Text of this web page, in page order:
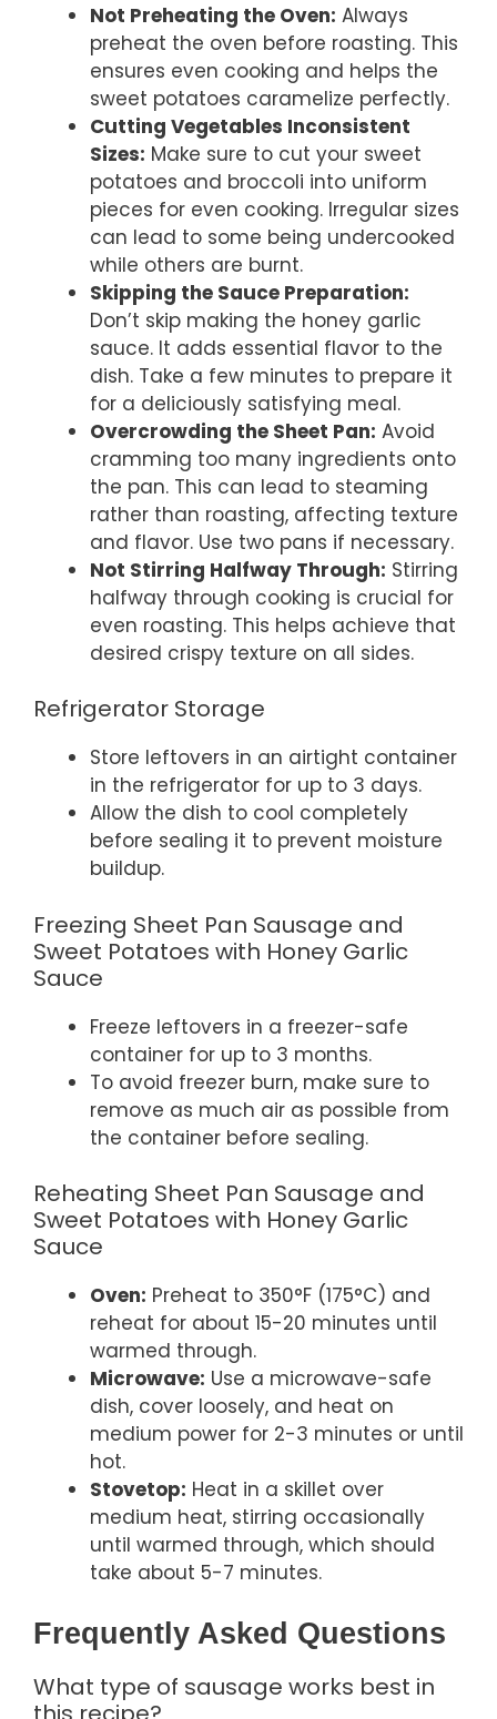
Not Preheating the Oven: Always
preheat the oven before roasting. This
ensures even cooking and helps the
sweet potatoes caramelize perfectly.
Cutting Vegetables Inconsistent
Sizes: Make sure to cut your sweet
potatoes and broccoli into uniform
pieces for even cooking. Irregular sizes
can lead to some being undercooked
while others are burnt.
Skipping the Sauce Preparation:
Don’t skip making the honey garlic
sauce. It adds essential flavor to the
dish. Take a few minutes to prepare it
for a deliciously satisfying meal.
Overcrowding the Sheet Pan: Avoid
cramming too many ingredients onto
the pan. This can lead to steaming
rather than roasting, affecting texture
and flavor. Use two pans if necessary.
Not Stirring Halfway Through: Stirring
halfway through cooking is crucial for
even roasting. This helps achieve that
desired crispy texture on all sides.
Refrigerator Storage
Store leftovers in an airtight container
in the refrigerator for up to 3 days.
Allow the dish to cool completely
before sealing it to prevent moisture
buildup.
Freezing Sheet Pan Sausage and
Sweet Potatoes with Honey Garlic
Sauce
Freeze leftovers in a freezer-safe
container for up to 3 months.
To avoid freezer burn, make sure to
remove as much air as possible from
the container before sealing.
Reheating Sheet Pan Sausage and
Sweet Potatoes with Honey Garlic
Sauce
Oven: Preheat to 350°F (175°C) and
reheat for about 15-20 minutes until
warmed through.
Microwave: Use a microwave-safe
dish, cover loosely, and heat on
medium power for 2-3 minutes or until
hot.
Stovetop: Heat in a skillet over
medium heat, stirring occasionally
until warmed through, which should
take about 5-7 minutes.
Frequently Asked Questions
What type of sausage works best in